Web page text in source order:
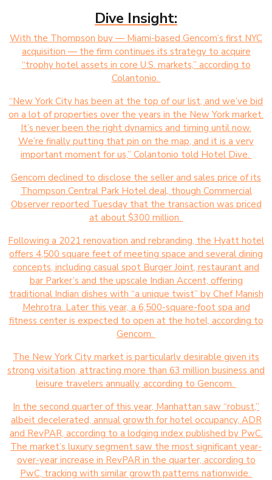
Dive Insight:
With the Thompson buy — Miami-based Gencom’s first NYC
acquisition — the firm continues its strategy to acquire
“trophy hotel assets in core U.S. markets,” according to
Colantonio.
“New York City has been at the top of our list, and we’ve bid
on a lot of properties over the years in the New York market.
It’s never been the right dynamics and timing until now.
We’re finally putting that pin on the map, and it is a very
important moment for us,” Colantonio told Hotel Dive.
Gencom declined to disclose the seller and sales price of its
Thompson Central Park Hotel deal, though Commercial
Observer reported Tuesday that the transaction was priced
at about $300 million.
Following a 2021 renovation and rebranding, the Hyatt hotel
offers 4,500 square feet of meeting space and several dining
concepts, including casual spot Burger Joint, restaurant and
bar Parker’s and the upscale Indian Accent, offering
traditional Indian dishes with “a unique twist” by Chef Manish
Mehrotra. Later this year, a 6,500-square-foot spa and
fitness center is expected to open at the hotel, according to
Gencom.
The New York City market is particularly desirable given its
strong visitation, attracting more than 63 million business and
leisure travelers annually, according to Gencom.
In the second quarter of this year, Manhattan saw “robust,”
albeit decelerated, annual growth for hotel occupancy, ADR
and RevPAR, according to a lodging index published by PwC.
The market’s luxury segment saw the most significant year-
over-year increase in RevPAR in the quarter, according to
PwC, tracking with similar growth patterns nationwide.